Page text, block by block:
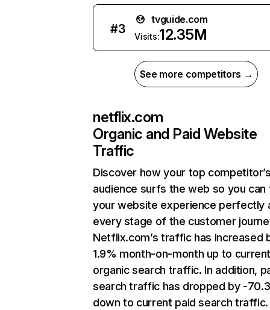
#3
tvguide.com
Visits:12.35M
See more competitors →
netflix.com
Organic and Paid Website
Traffic
Discover how your top
audience surfs the web so you can
your website experience perfectly
every stage of the customer
Netflix.com’s traffic has increased
1.9% month-on-month up to
organic search traffic. In addition,
search traffic has dropped by -
down to current paid search traffic.